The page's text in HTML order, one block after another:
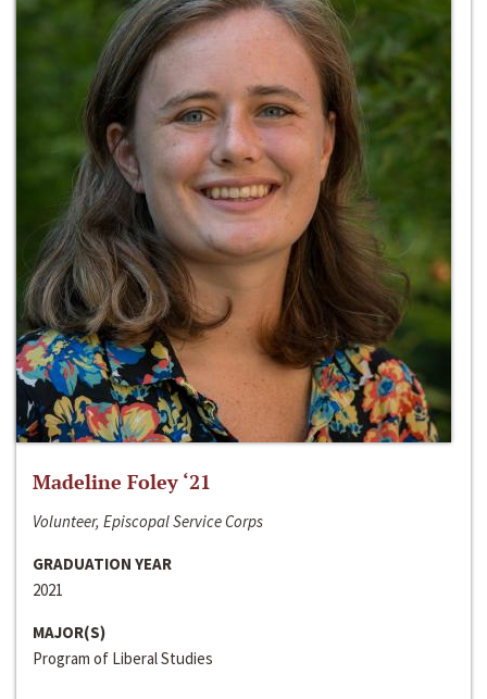
Madeline Foley ‘21
Volunteer, Episcopal Service Corps
GRADUATION YEAR
2021
MAJOR(S)
Program of Liberal Studies